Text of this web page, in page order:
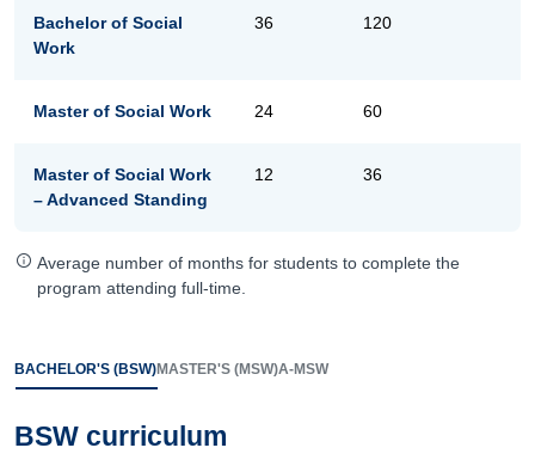
Bachelor of Social
Work
36 120
Master of Social Work 24 60
Master of Social Work
– Advanced Standing
12 36
Average number of months for students to complete the
program attending full-time.
BACHELOR'S (BSW)MASTER'S (MSW)A-MSW
BSW curriculum